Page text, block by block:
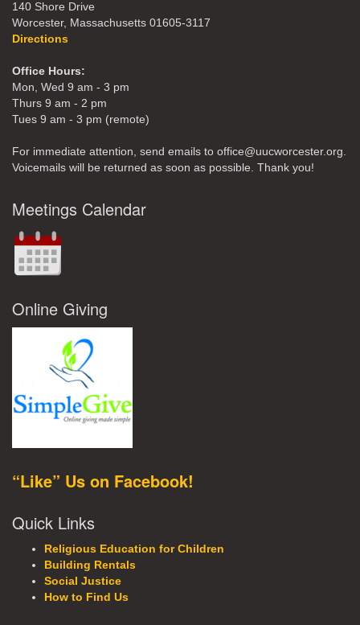
140 Shore Drive
Worcester, Massachusetts 01605-3117
Directions
Office Hours:
Mon, Wed 9 am - 3 pm
Thurs 9 am - 2 pm
Tues 9 am - 3 pm (remote)
For immediate attention, send emails to office@uucworcester.org.
Voicemails will be returned as soon as possible. Thank you!
Meetings Calendar
Online Giving
“Like” Us on Facebook!
Quick Links
Religious Education for Children
Building Rentals
Social Justice
How to Find Us